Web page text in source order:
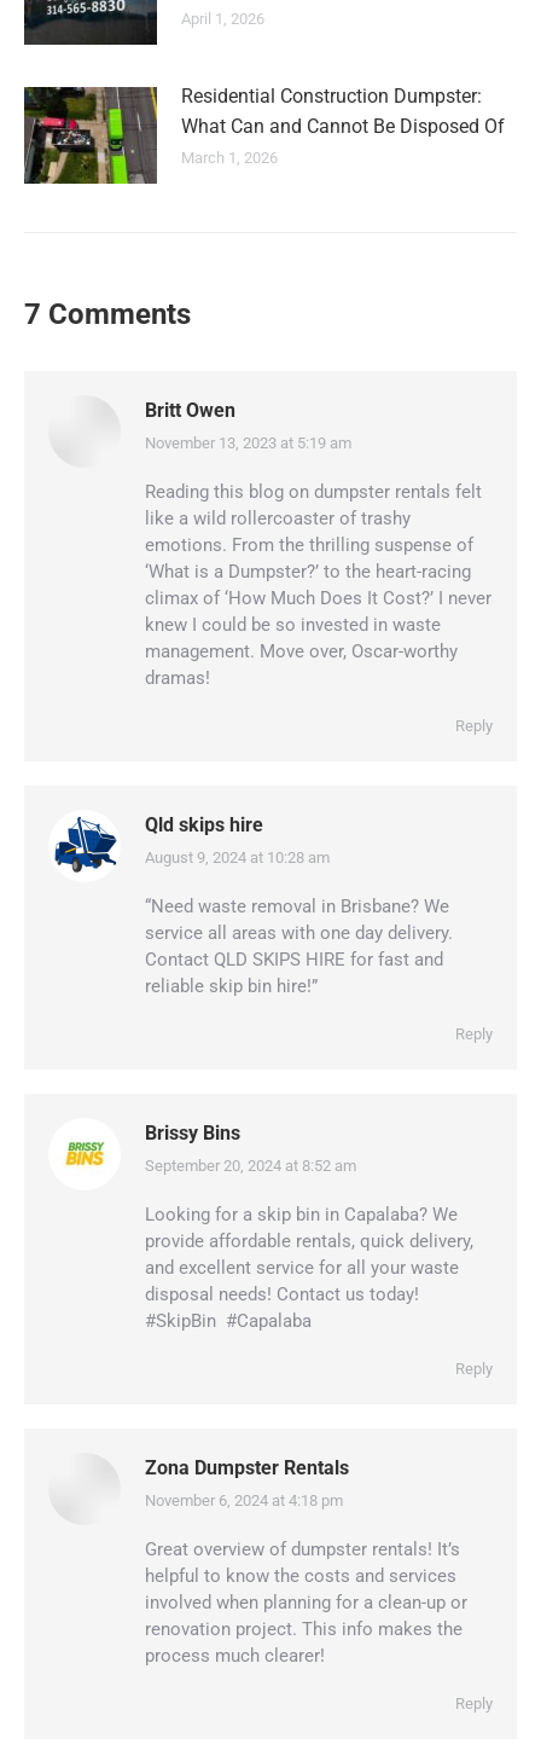
April 1, 2026
Residential Construction Dumpster:
What Can and Cannot Be Disposed Of
March 1, 2026
7 Comments
Britt Owen
says:
November 13, 2023 at 5:19 am
Reading this blog on dumpster rentals felt
like a wild rollercoaster of trashy
emotions. From the thrilling suspense of
‘What is a Dumpster?’ to the heart-racing
climax of ‘How Much Does It Cost?’ I never
knew I could be so invested in waste
management. Move over, Oscar-worthy
dramas!
Reply
Qld skips hire
says:
August 9, 2024 at 10:28 am
“Need waste removal in Brisbane? We
service all areas with one day delivery.
Contact QLD SKIPS HIRE for fast and
reliable skip bin hire!”
Reply
Brissy Bins
says:
September 20, 2024 at 8:52 am
Looking for a skip bin in Capalaba? We
provide affordable rentals, quick delivery,
and excellent service for all your waste
disposal needs! Contact us today!
#SkipBin ️ #Capalaba
Reply
Zona Dumpster Rentals
says:
November 6, 2024 at 4:18 pm
Great overview of dumpster rentals! It’s
helpful to know the costs and services
involved when planning for a clean-up or
renovation project. This info makes the
process much clearer!
Reply